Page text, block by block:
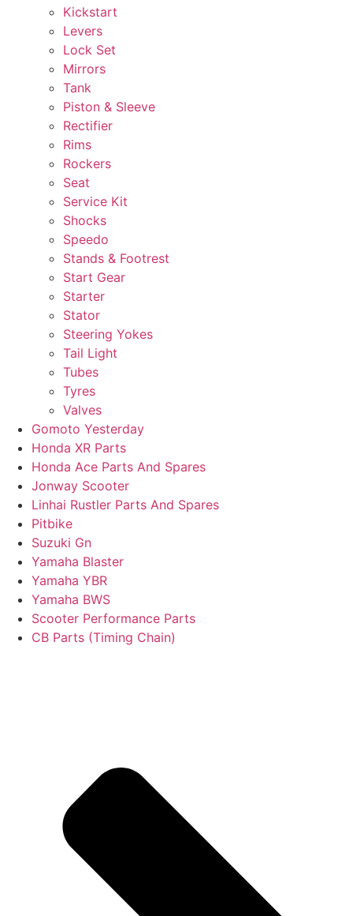
Kickstart
Levers
Lock Set
Mirrors
Tank
Piston & Sleeve
Rectifier
Rims
Rockers
Seat
Service Kit
Shocks
Speedo
Stands & Footrest
Start Gear
Starter
Stator
Steering Yokes
Tail Light
Tubes
Tyres
Valves
Gomoto Yesterday
Honda XR Parts
Honda Ace Parts And Spares
Jonway Scooter
Linhai Rustler Parts And Spares
Pitbike
Suzuki Gn
Yamaha Blaster
Yamaha YBR
Yamaha BWS
Scooter Performance Parts
CB Parts (Timing Chain)